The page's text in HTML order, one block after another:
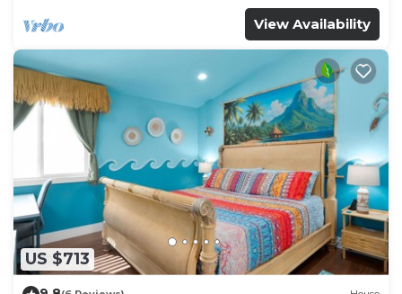
View Availability
US $713